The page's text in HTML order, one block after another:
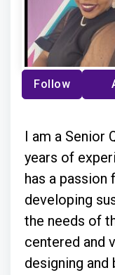
Follow
I am a Senior
years of
has a
developing
the needs of the end-
centered and
designing and